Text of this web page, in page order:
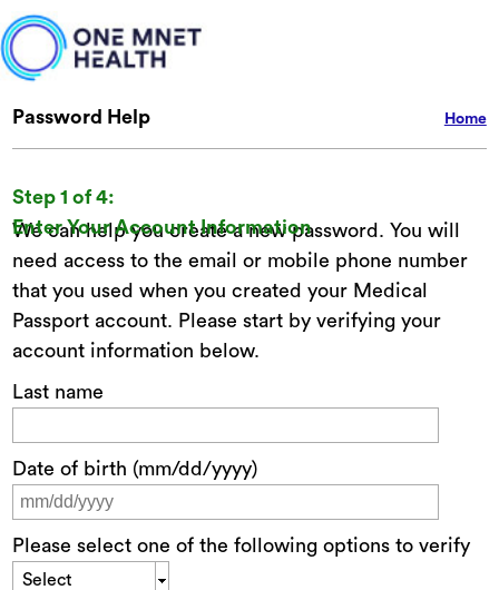
Home
Password Help
Step 1 of 4:
Enter Your Account Information
We can help you create a new password. You will
need access to the email or mobile phone number
that you used when you created your Medical
Passport account. Please start by verifying your
account information below.
Last name
Date of birth (mm/dd/yyyy)
Please select one of the following options to verify
Select